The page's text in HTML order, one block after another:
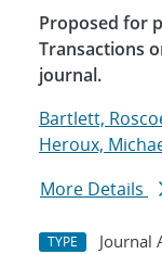
Proposed for
Transactions
journal.
Bartlett,
Heroux,
More Details
TYPE Journal